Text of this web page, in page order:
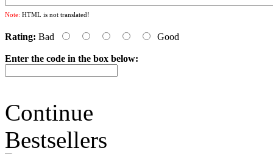
Note: HTML is not translated!
Rating: Bad Good
Enter the code in the box below:
Continue
Bestsellers